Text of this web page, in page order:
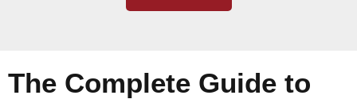
The Complete Guide to